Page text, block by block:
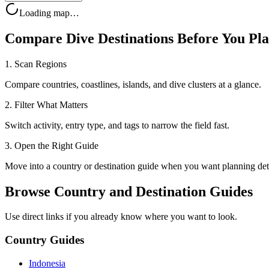
Loading map…
Compare Dive Destinations Before You
1. Scan Regions
Compare countries, coastlines, islands, and dive clusters at a glance.
2. Filter What Matters
Switch activity, entry type, and tags to narrow the field fast.
3. Open the Right Guide
Move into a country or destination guide when you want planning
Browse Country and Destination Guides
Use direct links if you already know where you want to look.
Country Guides
Indonesia